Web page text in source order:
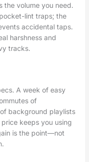
the volume you need.
lint traps; the
accidental taps.
harshness and
tracks.
A week of easy
of
background playlists
keeps you using
is the point—not